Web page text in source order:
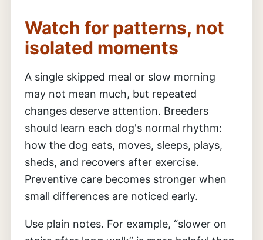
Watch for patterns, not
isolated moments
A single skipped meal or slow morning
may not mean much, but repeated
changes deserve attention. Breeders
should learn each dog's normal rhythm:
how the dog eats, moves, sleeps, plays,
sheds, and recovers after exercise.
Preventive care becomes stronger when
small differences are noticed early.
Use plain notes. For example, “slower on